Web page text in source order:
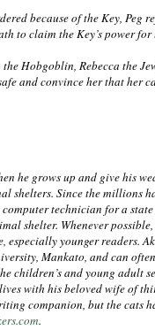
because of the Key,
to claim the Key’s power for
Hobgoblin, Rebecca the
and convince her that her
he grows up and give his
shelters. Since the millions
technician for a
shelter. Whenever
younger readers.
Mankato, and can
children’s and young adult
with his beloved wife of
companion, but the cats
.